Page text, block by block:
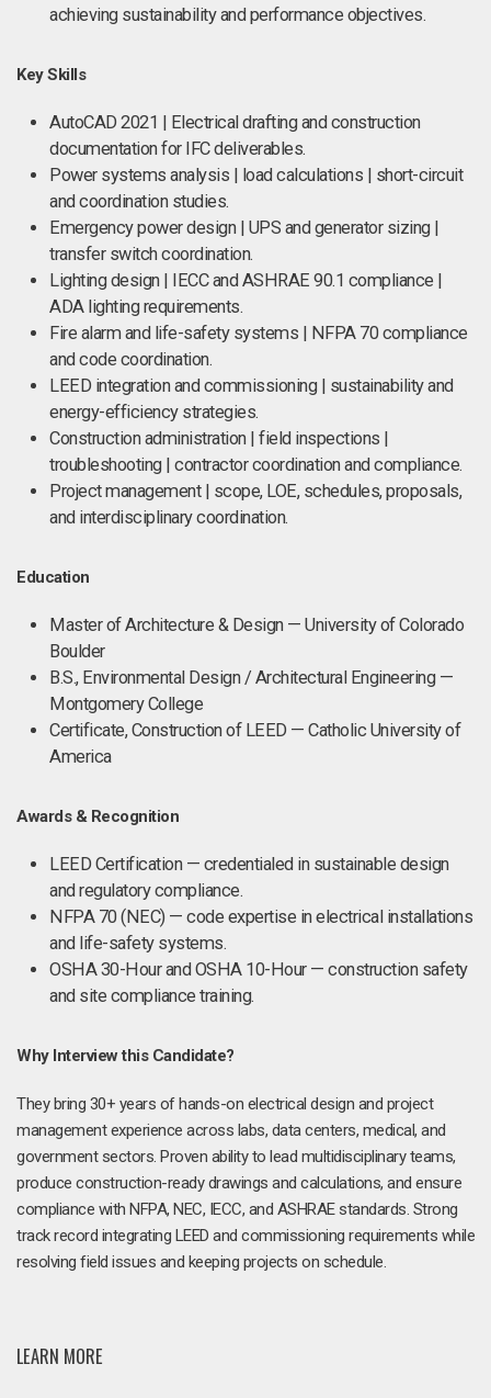
achieving sustainability and performance objectives.
Key Skills
AutoCAD 2021 | Electrical drafting and construction
documentation for IFC deliverables.
Power systems analysis | load calculations | short-circuit
and coordination studies.
Emergency power design | UPS and generator sizing |
transfer switch coordination.
Lighting design | IECC and ASHRAE 90.1 compliance |
ADA lighting requirements.
Fire alarm and life-safety systems | NFPA 70 compliance
and code coordination.
LEED integration and commissioning | sustainability and
energy-efficiency strategies.
Construction administration | field inspections |
troubleshooting | contractor coordination and compliance.
Project management | scope, LOE, schedules, proposals,
and interdisciplinary coordination.
Education
Master of Architecture & Design — University of Colorado
Boulder
B.S., Environmental Design / Architectural Engineering —
Montgomery College
Certificate, Construction of LEED — Catholic University of
America
Awards & Recognition
LEED Certification — credentialed in sustainable design
and regulatory compliance.
NFPA 70 (NEC) — code expertise in electrical installations
and life-safety systems.
OSHA 30-Hour and OSHA 10-Hour — construction safety
and site compliance training.
Why Interview this Candidate?
They bring 30+ years of hands-on electrical design and project
management experience across labs, data centers, medical, and
government sectors. Proven ability to lead multidisciplinary teams,
produce construction-ready drawings and calculations, and ensure
compliance with NFPA, NEC, IECC, and ASHRAE standards. Strong
track record integrating LEED and commissioning requirements while
resolving field issues and keeping projects on schedule.
LEARN MORE